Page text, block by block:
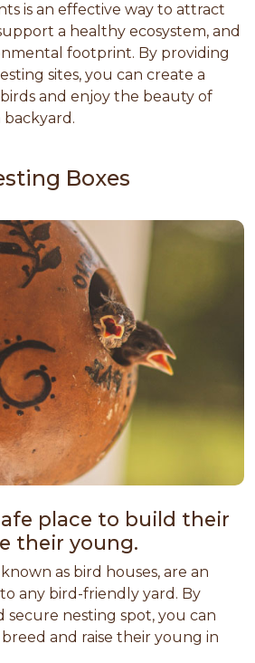
is an effective way to attract
a healthy ecosystem, and
footprint. By providing
sites, you can create a
and enjoy the beauty of
Boxes
place to build their
their young.
as bird houses, are an
any bird-friendly yard. By
secure nesting spot, you can
and raise their young in